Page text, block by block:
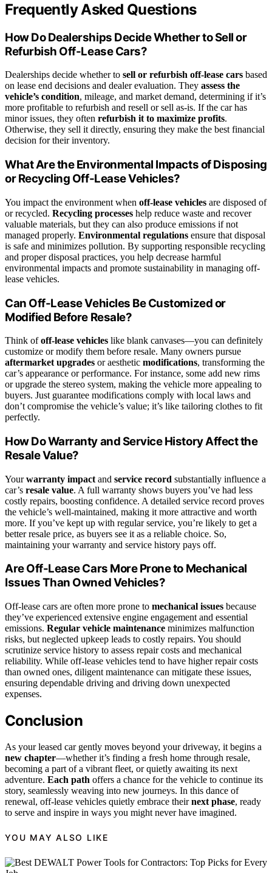
Frequently Asked Questions
How Do Dealerships Decide Whether to Sell or
Refurbish Off-Lease Cars?
Dealerships decide whether to sell or refurbish off-lease cars based
on lease end decisions and dealer evaluation. They assess the
vehicle’s condition, mileage, and market demand, determining if it’s
more profitable to refurbish and resell or sell as-is. If the car has
minor issues, they often refurbish it to maximize profits.
Otherwise, they sell it directly, ensuring they make the best financial
decision for their inventory.
What Are the Environmental Impacts of Disposing
or Recycling Off-Lease Vehicles?
You impact the environment when off-lease vehicles are disposed of
or recycled. Recycling processes help reduce waste and recover
valuable materials, but they can also produce emissions if not
managed properly. Environmental regulations ensure that disposal
is safe and minimizes pollution. By supporting responsible recycling
and proper disposal practices, you help decrease harmful
environmental impacts and promote sustainability in managing off-
lease vehicles.
Can Off-Lease Vehicles Be Customized or
Modified Before Resale?
Think ofoff-lease vehicles like blank canvases—you can definitely
customize or modify them before resale. Many owners pursue
aftermarket upgrades or aesthetic modifications, transforming the
car’s appearance or performance. For instance, some add new rims
or upgrade the stereo system, making the vehicle more appealing to
buyers. Just guarantee modifications comply with local laws and
don’t compromise the vehicle’s value; it’s like tailoring clothes to fit
perfectly.
How Do Warranty and Service History Affect the
Resale Value?
Yourwarranty impact and service record substantially influence a
car’s resale value. A full warranty shows buyers you’ve had less
costly repairs, boosting confidence. A detailed service record proves
the vehicle’s well-maintained, making it more attractive and worth
more. If you’ve kept up with regular service, you’re likely to get a
better resale price, as buyers see it as a reliable choice. So,
maintaining your warranty and service history pays off.
Are Off-Lease Cars More Prone to Mechanical
Issues Than Owned Vehicles?
Off-lease cars are often more prone to mechanical issues because
they’ve experienced extensive engine engagement and essential
emissions. Regular vehicle maintenance minimizes malfunction
risks, but neglected upkeep leads to costly repairs. You should
scrutinize service history to assess repair costs and mechanical
reliability. While off-lease vehicles tend to have higher repair costs
than owned ones, diligent maintenance can mitigate these issues,
ensuring dependable driving and driving down unexpected
expenses.
Conclusion
As your leased car gently moves beyond your driveway, it begins a
new chapter—whether it’s finding a fresh home through resale,
becoming a part of a vibrant fleet, or quietly awaiting its next
adventure. Each path offers a chance for the vehicle to continue its
story, seamlessly weaving into new journeys. In this dance of
renewal, off-lease vehicles quietly embrace theirnext phase, ready
to serve and inspire in ways you might never have imagined.
YOU MAY ALSO LIKE